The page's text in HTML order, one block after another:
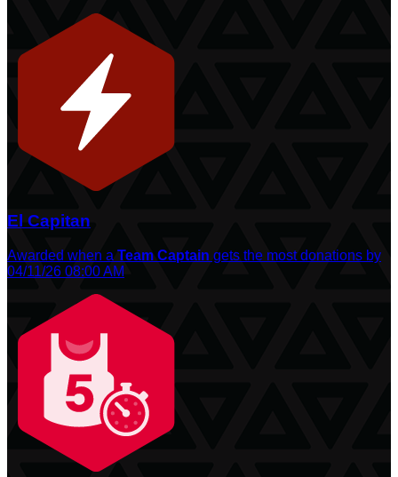
El Capitan
Awarded when a Team Captain gets the most donations by
04/11/26 08:00 AM